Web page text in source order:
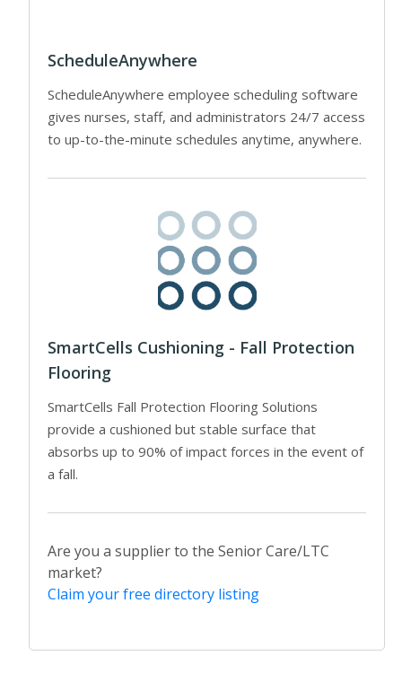
ScheduleAnywhere
ScheduleAnywhere employee scheduling software
gives nurses, staff, and administrators 24/7 access
to up-to-the-minute schedules anytime, anywhere.
SmartCells Cushioning - Fall Protection
Flooring
SmartCells Fall Protection Flooring Solutions
provide a cushioned but stable surface that
absorbs up to 90% of impact forces in the event of
a fall.
Are you a supplier to the Senior Care/LTC
market?
Claim your free directory listing